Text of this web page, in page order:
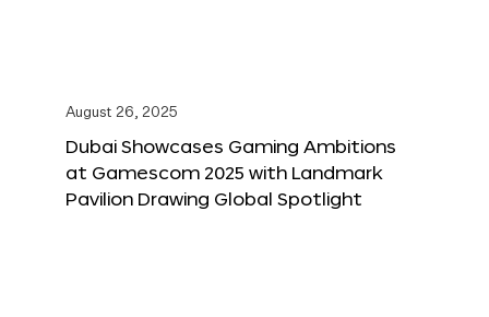
August 26, 2025
Dubai Showcases Gaming Ambitions
at Gamescom 2025 with Landmark
Pavilion Drawing Global Spotlight